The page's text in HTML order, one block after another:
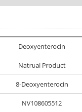
Deoxyenterocin
Natrual Product
8-Deoxyenterocin
NV108605512